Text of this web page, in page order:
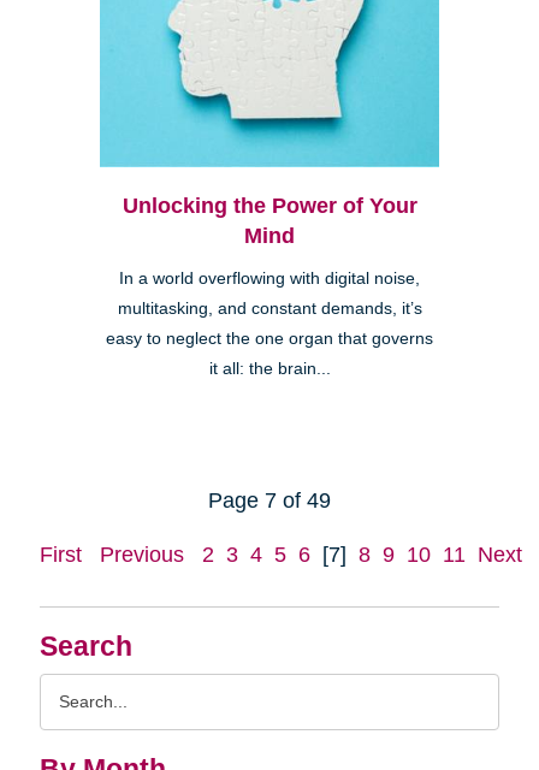
Search
Unlocking the Power of Your
Mind
In a world overflowing with digital noise,
multitasking, and constant demands, it’s
easy to neglect the one organ that governs
it all: the brain...
Page 7 of 49
First Previous 2 3 4 5 6 [7] 8 9 10 11 Next